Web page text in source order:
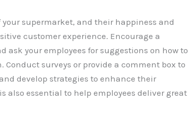
your supermarket, and their happiness and
customer experience. Encourage a
ask your employees for suggestions on how to
surveys or provide a comment box to
develop strategies to enhance their
also essential to help employees deliver great